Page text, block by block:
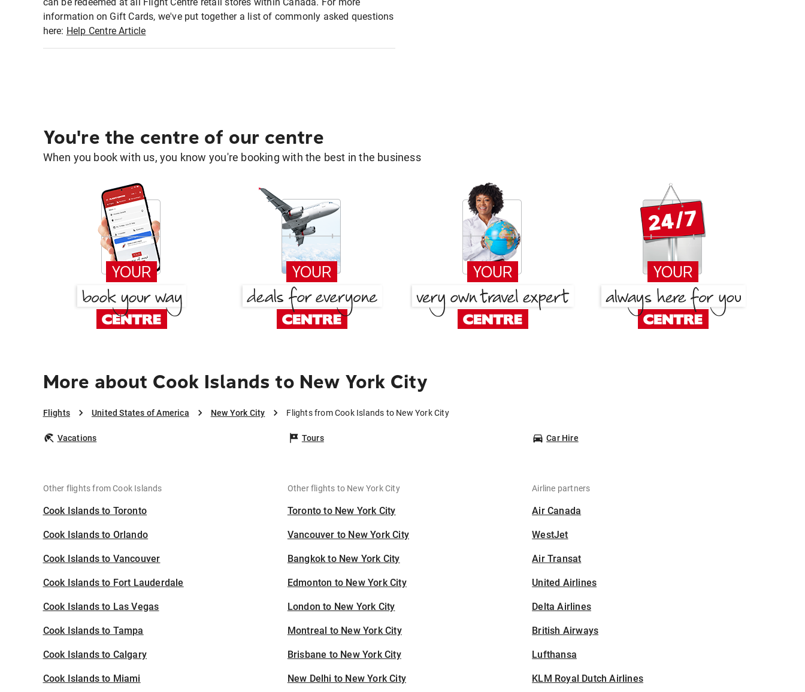
information on Gift Cards, we've put together a list of commonly asked questions
here: Help Centre Article
You're the centre of our centre
When you book with us, you know you're booking with the best in the business
More about Cook Islands to New York City
Flights United States of America New York City Flights from Cook Islands to New York City
Vacations Tours Car Hire
Other flights from Cook Islands
Cook Islands to Toronto
Cook Islands to Orlando
Cook Islands to Vancouver
Cook Islands to Fort Lauderdale
Cook Islands to Las Vegas
Cook Islands to Tampa
Cook Islands to Calgary
Cook Islands to Miami
Other flights to New York City
Toronto to New York City
Vancouver to New York City
Bangkok to New York City
Edmonton to New York City
London to New York City
Montreal to New York City
Brisbane to New York City
New Delhi to New York City
Airline partners
Air Canada
WestJet
Air Transat
United Airlines
Delta Airlines
British Airways
Lufthansa
KLM Royal Dutch Airlines